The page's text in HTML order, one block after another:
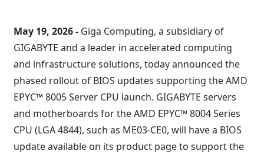
May 19, 2026 - Giga Computing, a subsidiary of
GIGABYTE and a leader in accelerated computing
and infrastructure solutions, today announced the
phased rollout of BIOS updates supporting the AMD
EPYC™ 8005 Server CPU launch. GIGABYTE servers
and motherboards for the AMD EPYC™ 8004 Series
CPU (LGA 4844), such as ME03-CE0, will have a BIOS
update available on its product page to support the